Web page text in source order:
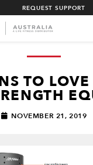
REQUEST SUPPORT
TO
NOVEMBER 21, 2019